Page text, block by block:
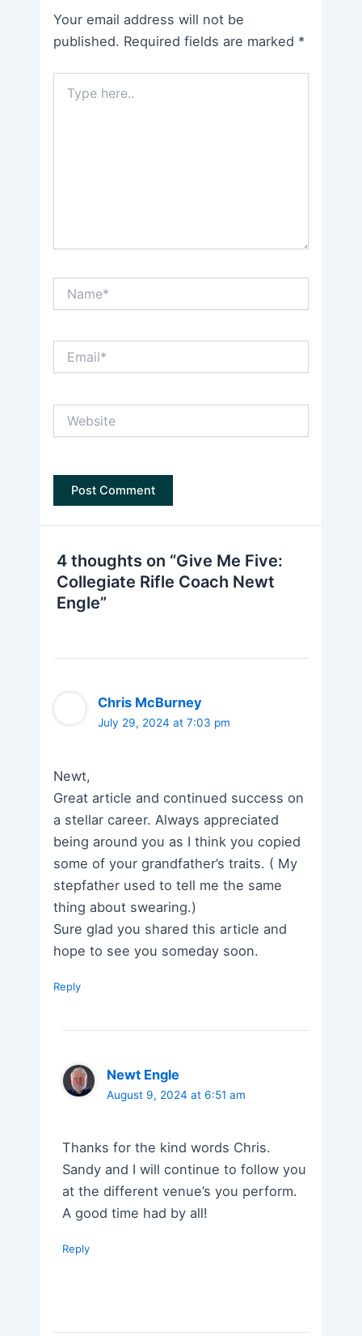
Your email address will not be
published. Required fields are marked *
here..
4 thoughts on “Give Me Five:
Collegiate Rifle Coach Newt
Engle”
Chris McBurney
July 29, 2024 at 7:03 pm
Newt,
Great article and continued success on
a stellar career. Always appreciated
being around you as I think you copied
some of your grandfather’s traits. ( My
stepfather used to tell me the same
thing about swearing.)
Sure glad you shared this article and
hope to see you someday soon.
Reply
Newt Engle
August 9, 2024 at 6:51 am
Thanks for the kind words Chris.
Sandy and I will continue to follow you
at the different venue’s you perform.
A good time had by all!
Reply